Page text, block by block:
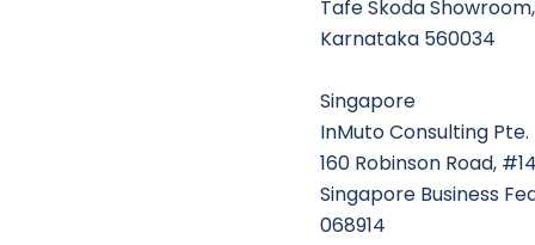
Tafe Skoda
Karnataka 560034
Singapore
InMuto Consulting Pte.
160 Robinson Road,
Singapore Business
068914